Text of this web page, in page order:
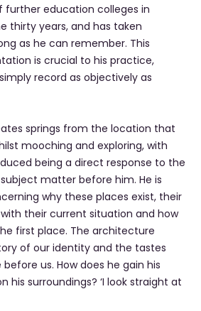
further education colleges in
thirty years, and has taken
as he can remember. This
is crucial to his practice,
record as objectively as
springs from the location that
mooching and exploring, with
being a direct response to the
matter before him. He is
why these places exist, their
their current situation and how
first place. The architecture
of our identity and the tastes
us. How does he gain his
his surroundings? ‘I look straight at